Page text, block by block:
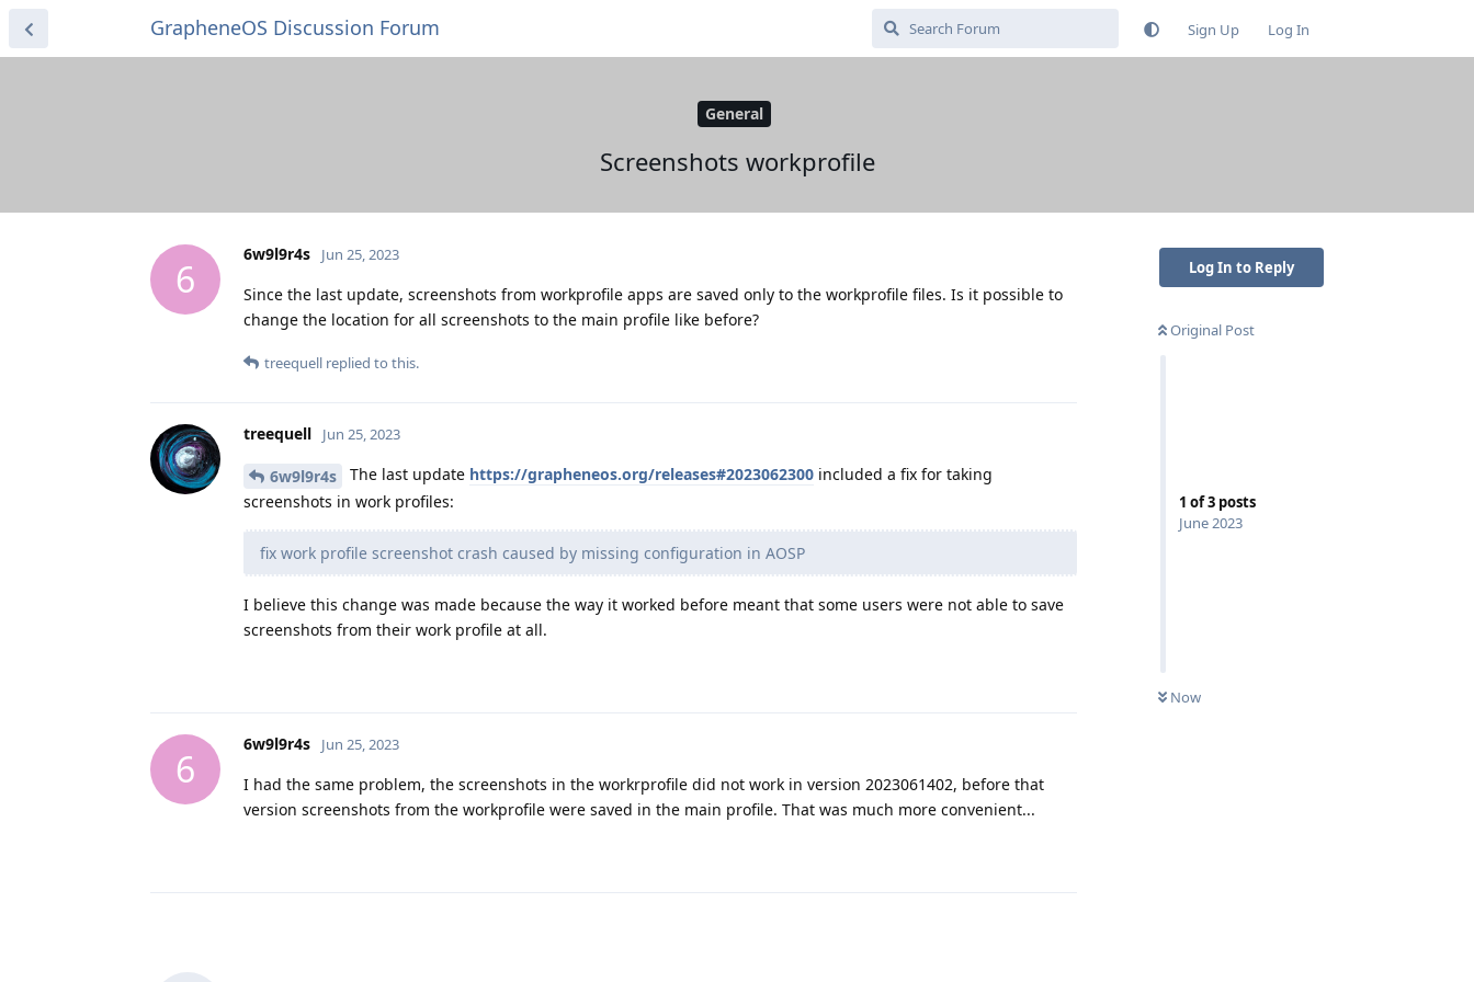
GrapheneOS Discussion Forum Sign Up Log In
General
Screenshots workprofile
Log In to Reply
Original Post
1 of3 posts
June 2023
Now
6
6w9l9r4s Jun 25, 2023
Since the last update, screenshots from workprofile apps are saved only to the workprofile files. Is it possible to
change the location for all screenshots to the main profile like before?
treequell replied to this.
treequell Jun 25, 2023
6w9l9r4s The last update https://grapheneos.org/releases#2023062300 included a fix for taking
screenshots in work profiles:
fix work profile screenshot crash caused by missing configuration in AOSP
I believe this change was made because the way it worked before meant that some users were not able to save
screenshots from their work profile at all.
6
6w9l9r4s Jun 25, 2023
I had the same problem, the screenshots in the workrprofile did not work in version 2023061402, before that
version screenshots from the workprofile were saved in the main profile. That was much more convenient...